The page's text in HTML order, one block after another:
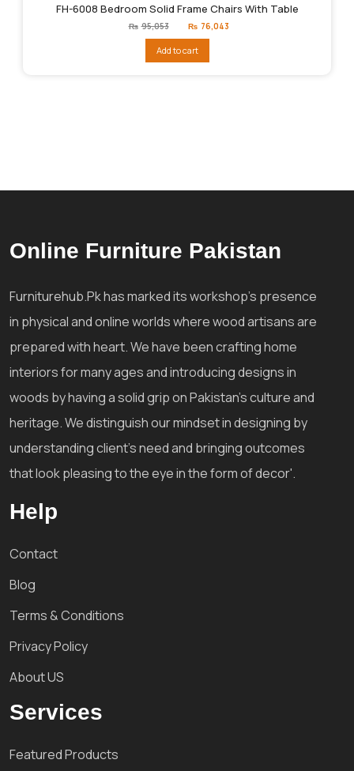
FH-6008 Bedroom Solid Frame Chairs With Table
₨ 95,053
Original
price
₨95,053.
₨ 76,043
Add to cart
Online Furniture Pakistan
Furniturehub.Pk has marked its workshop's presence
in physical and online worlds where wood artisans are
prepared with heart. We have been crafting home
interiors for many ages and introducing designs in
woods by having a solid grip on Pakistan's culture and
heritage. We distinguish our mindset in designing by
understanding client's need and bringing outcomes
that look pleasing to the eye in the form of decor'.
Help
Contact
Blog
Terms & Conditions
Privacy Policy
About US
Services
Featured Products